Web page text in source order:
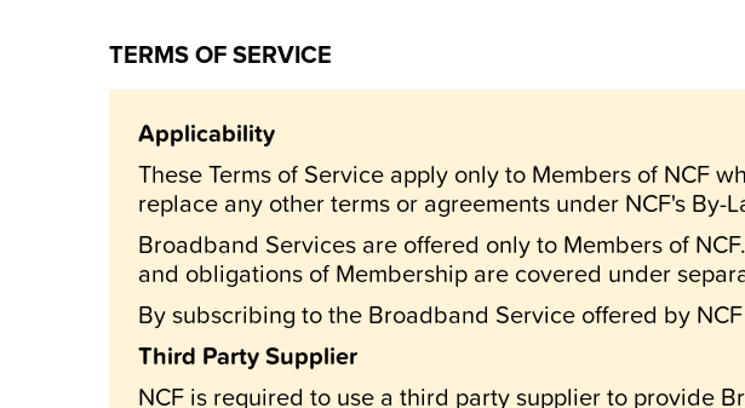
All Items on NCF are general and do NOT refer to
That all information contained on the National Capital
purposes and is, in no way, intended to refer or be
NCF is NOT liable for loses incurred by your use or
That the National Capital FreeNet and its Board does
requirements I may have; nor that it will be error free or
consequential damages (including lost data,
operation of, or inability to use the system.
You agree to be bound by rules and regulations set
To abide by such rules and regulations of system usage
Capital FreeNet.
TERMS OF SERVICE
Applicability
These Terms of Service apply only to Members of NCF
replace any other terms or agreements under NCF's By-
Broadband Services are offered only to Members of
and obligations of Membership are covered under
By subscribing to the Broadband Service offered by
Third Party Supplier
NCF is required to use a third party supplier to provide